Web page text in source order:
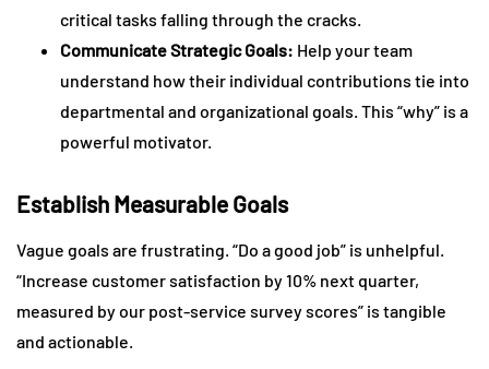
critical tasks falling through the cracks.
Communicate Strategic Goals: Help your team
understand how their individual contributions tie into
departmental and organizational goals. This “why” is a
powerful motivator.
Establish Measurable Goals
Vague goals are frustrating. “Do a good job” is unhelpful.
“Increase customer satisfaction by 10% next quarter,
measured by our post-service survey scores” is tangible
and actionable.